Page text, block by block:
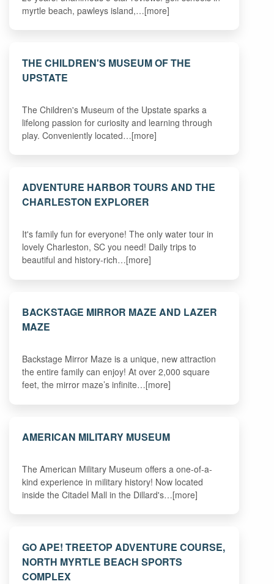
myrtle beach, pawleys island,…[more]
THE CHILDREN'S MUSEUM OF THE
UPSTATE
The Children's Museum of the Upstate sparks a
lifelong passion for curiosity and learning through
play. Conveniently located…[more]
ADVENTURE HARBOR TOURS AND THE
CHARLESTON EXPLORER
It's family fun for everyone! The only water tour in
lovely Charleston, SC you need! Daily trips to
beautiful and history-rich…[more]
BACKSTAGE MIRROR MAZE AND LAZER
MAZE
Backstage Mirror Maze is a unique, new attraction
the entire family can enjoy! At over 2,000 square
feet, the mirror maze’s infinite…[more]
AMERICAN MILITARY MUSEUM
The American Military Museum offers a one-of-a-
kind experience in military history! Now located
inside the Citadel Mall in the Dillard's…[more]
GO APE! TREETOP ADVENTURE COURSE,
NORTH MYRTLE BEACH SPORTS
COMPLEX